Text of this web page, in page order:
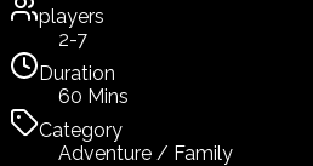
players
2-7
Duration
60 Mins
Category
Adventure / Family